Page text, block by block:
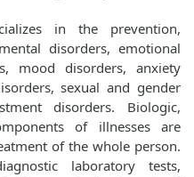
in the prevention,
disorders, emotional
mood disorders, anxiety
sexual and gender
disorders. Biologic,
of illnesses are
of the whole person.
laboratory tests,